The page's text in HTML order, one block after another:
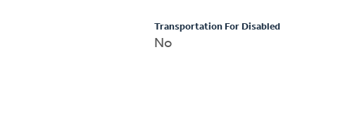
Transportation For Disabled
No